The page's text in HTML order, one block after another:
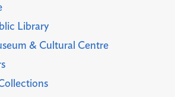
Library
& Cultural Centre